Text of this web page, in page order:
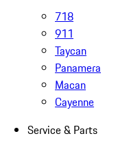
718
911
Taycan
Panamera
Macan
Cayenne
Service & Parts